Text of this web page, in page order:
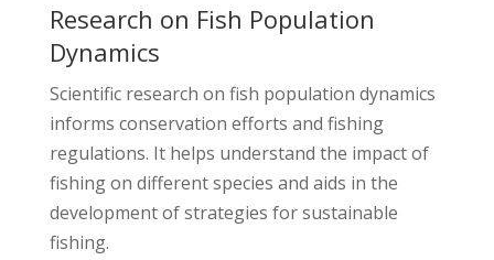
Research on Fish Population
Dynamics
Scientific research on fish population dynamics
informs conservation efforts and fishing
regulations. It helps understand the impact of
fishing on different species and aids in the
development of strategies for sustainable
fishing.